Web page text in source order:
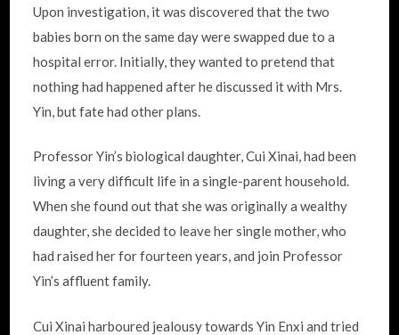
Upon investigation, it was discovered that the two
babies born on the same day were swapped due to a
hospital error. Initially, they wanted to pretend that
nothing had happened after he discussed it with Mrs.
Yin, but fate had other plans.
Professor Yin’s biological daughter, Cui Xinai, had been
living a very difficult life in a single-parent household.
When she found out that she was originally a wealthy
daughter, she decided to leave her single mother, who
had raised her for fourteen years, and join Professor
Yin’s affluent family.
Cui Xinai harboured jealousy towards Yin Enxi and tried